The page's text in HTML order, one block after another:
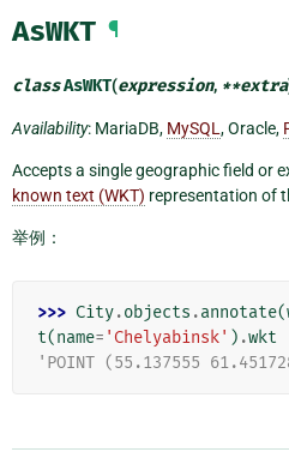
AsWKT ¶
classAsWKT(expression, **extra
Availability: MariaDB, MySQL, Oracle,
Accepts a single geographic field or
known text (WKT) representation of
举例：
>>> City.objects .annotate(
t(name= 'Chelyabinsk' ) .wkt
'POINT (55.137555